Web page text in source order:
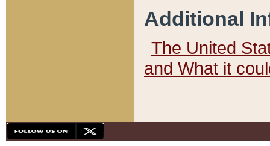
Additional
The United
and What it